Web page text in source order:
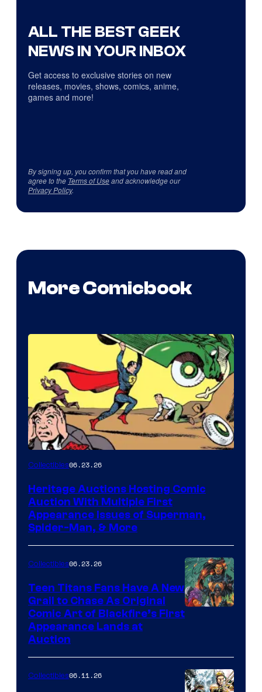
ALL THE BEST GEEK
NEWS IN YOUR INBOX
Get access to exclusive stories on new
releases, movies, shows, comics, anime,
games and more!
By signing up, you confirm that you have read and
agree to the Terms of Useand acknowledge our
Privacy Policy.
More Comicbook
Collectibles06.23.26
Heritage Auctions Hosting Comic
Auction With Multiple First
Appearance Issues of Superman,
Spider-Man, & More
Collectibles06.23.26
Teen Titans Fans Have A New
Grail to Chase As Original
Comic Art of Blackfire’s First
Appearance Lands at
Auction
Collectibles06.11.26